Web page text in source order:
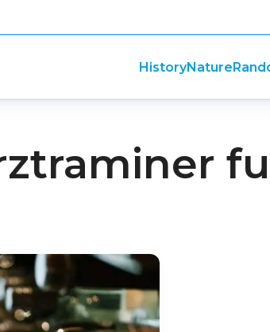
HistoryNature